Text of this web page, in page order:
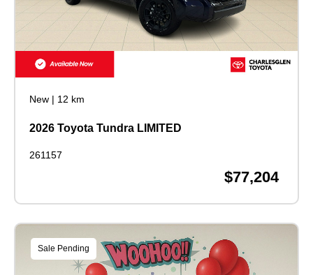
New | 12 km
2026 Toyota Tundra LIMITED
261157
$77,204
Sale Pending